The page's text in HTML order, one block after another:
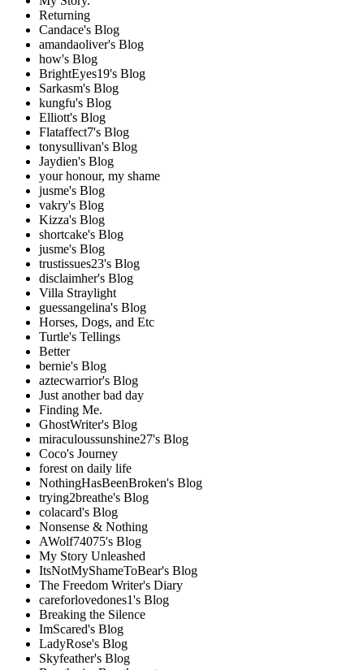
Returning
Candace's Blog
amandaoliver's Blog
how's Blog
BrightEyes19's Blog
Sarkasm's Blog
kungfu's Blog
Elliott's Blog
Flataffect7's Blog
tonysullivan's Blog
Jaydien's Blog
your honour, my shame
jusme's Blog
vakry's Blog
Kizza's Blog
shortcake's Blog
jusme's Blog
trustissues23's Blog
disclaimher's Blog
Villa Straylight
guessangelina's Blog
Horses, Dogs, and Etc
Turtle's Tellings
Better
bernie's Blog
aztecwarrior's Blog
Just another bad day
Finding Me.
GhostWriter's Blog
miraculoussunshine27's Blog
Coco's Journey
forest on daily life
NothingHasBeenBroken's Blog
trying2breathe's Blog
colacard's Blog
Nonsense & Nothing
AWolf74075's Blog
My Story Unleashed
ItsNotMyShameToBear's Blog
The Freedom Writer's Diary
careforlovedones1's Blog
Breaking the Silence
ImScared's Blog
LadyRose's Blog
Skyfeather's Blog